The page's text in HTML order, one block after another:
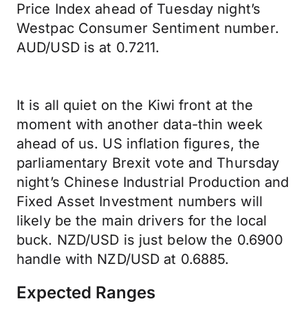
Price Index ahead of Tuesday night’s
Westpac Consumer Sentiment number.
AUD/USD is at 0.7211.
It is all quiet on the Kiwi front at the
moment with another data-thin week
ahead of us. US inflation figures, the
parliamentary Brexit vote and Thursday
night’s Chinese Industrial Production and
Fixed Asset Investment numbers will
likely be the main drivers for the local
buck. NZD/USD is just below the 0.6900
handle with NZD/USD at 0.6885.
Expected Ranges